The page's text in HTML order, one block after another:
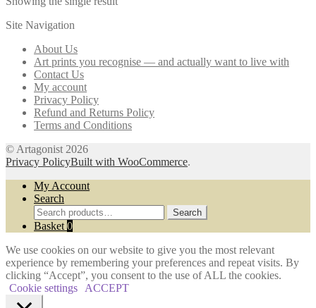
chosen
Site Navigation
About Us
Art prints you recognise — and actually want to live with
Contact Us
My account
Privacy Policy
Refund and Returns Policy
Terms and Conditions
© Artagonist 2026
Privacy PolicyBuilt with WooCommerce.
My Account
Search
Search
for:
Search
Basket 0
We use cookies on our website to give you the most relevant
experience by remembering your preferences and repeat visits. By
clicking “Accept”, you consent to the use of ALL the cookies.
Cookie settings
ACCEPT